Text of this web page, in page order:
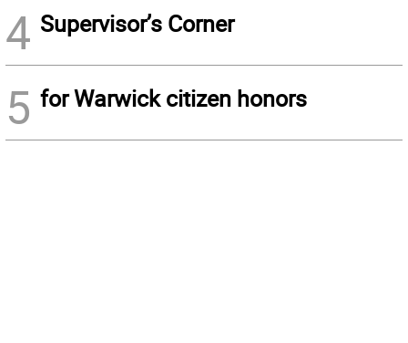
4 Supervisor’s Corner
5 for Warwick citizen honors